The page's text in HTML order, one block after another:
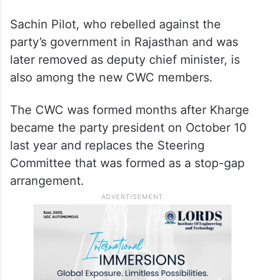
Sachin Pilot, who rebelled against the
party’s government in Rajasthan and was
later removed as deputy chief minister, is
also among the new CWC members.
The CWC was formed months after Kharge
became the party president on October 10
last year and replaces the Steering
Committee that was formed as a stop-gap
arrangement.